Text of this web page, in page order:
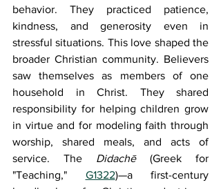
behavior. They practiced patience,
kindness, and generosity even in
stressful situations. This love shaped the
broader Christian community. Believers
saw themselves as members of one
household in Christ. They shared
responsibility for helping children grow
in virtue and for modeling faith through
worship, shared meals, and acts of
service. The Didachē (Greek for
"Teaching," G1322)—a first-century